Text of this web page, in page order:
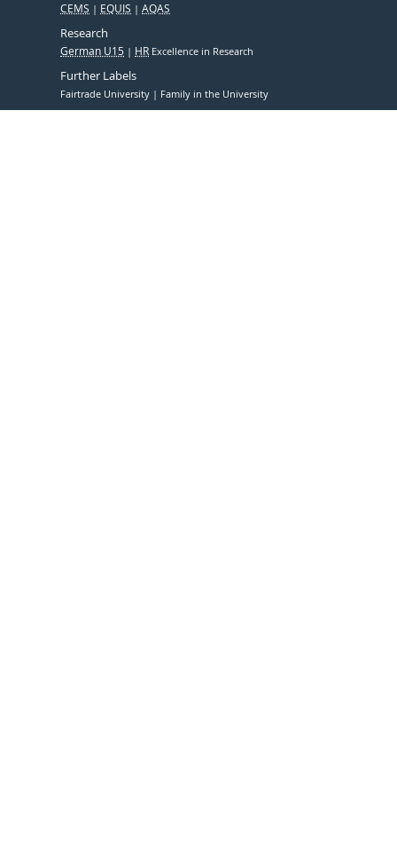
CEMS EQUIS AQAS
Research
German U15 HR Excellence in Research
Further Labels
Fairtrade University Family in the University